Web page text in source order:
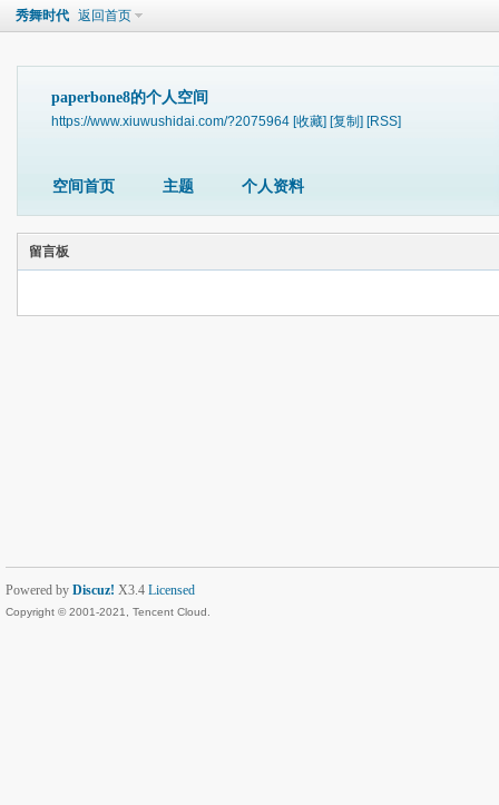
秀舞时代 返回首页
paperbone8的个人空间
https://www.xiuwushidai.com/?2075964 [收藏] [复制] [RSS]
空间首页 主题 个人资料
留言板
Powered by Discuz! X3.4 Licensed
Copyright © 2001-2021, Tencent Cloud.